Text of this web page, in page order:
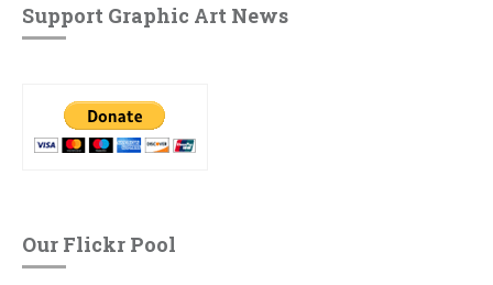
Support Graphic Art News
Our Flickr Pool